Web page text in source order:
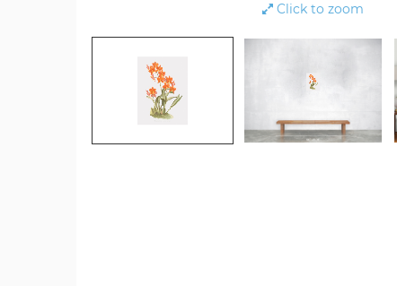
Click to zoom